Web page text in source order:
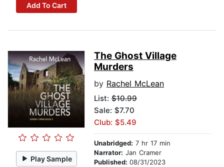
Add To Cart
Play Sample
The Ghost Village
Murders
by Rachel McLean
List: $10.99
Sale: $7.70
Club: $5.49
Unabridged: 7 hr 17 min
Narrator: Jan Cramer
Published: 08/31/2023